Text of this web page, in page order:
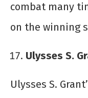
combat many
on the winning
Ulysses S.
Ulysses S.